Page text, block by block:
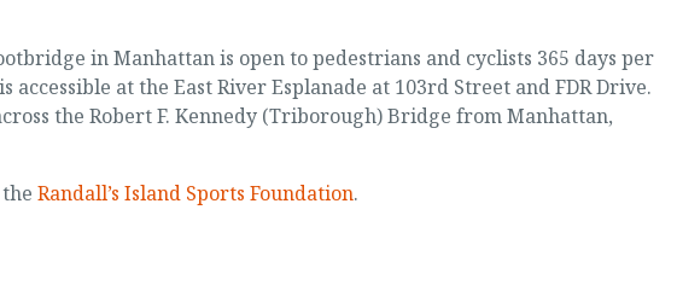
in Manhattan is open to pedestrians and cyclists 365 days per
accessible at the East River Esplanade at 103rd Street and FDR Drive.
the Robert F. Kennedy (Triborough) Bridge from Manhattan,
Randall’s Island Sports Foundation.